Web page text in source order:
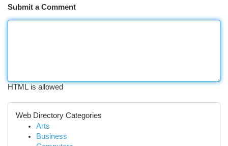
Submit a Comment
HTML is allowed
Web Directory Categories
Arts
Business